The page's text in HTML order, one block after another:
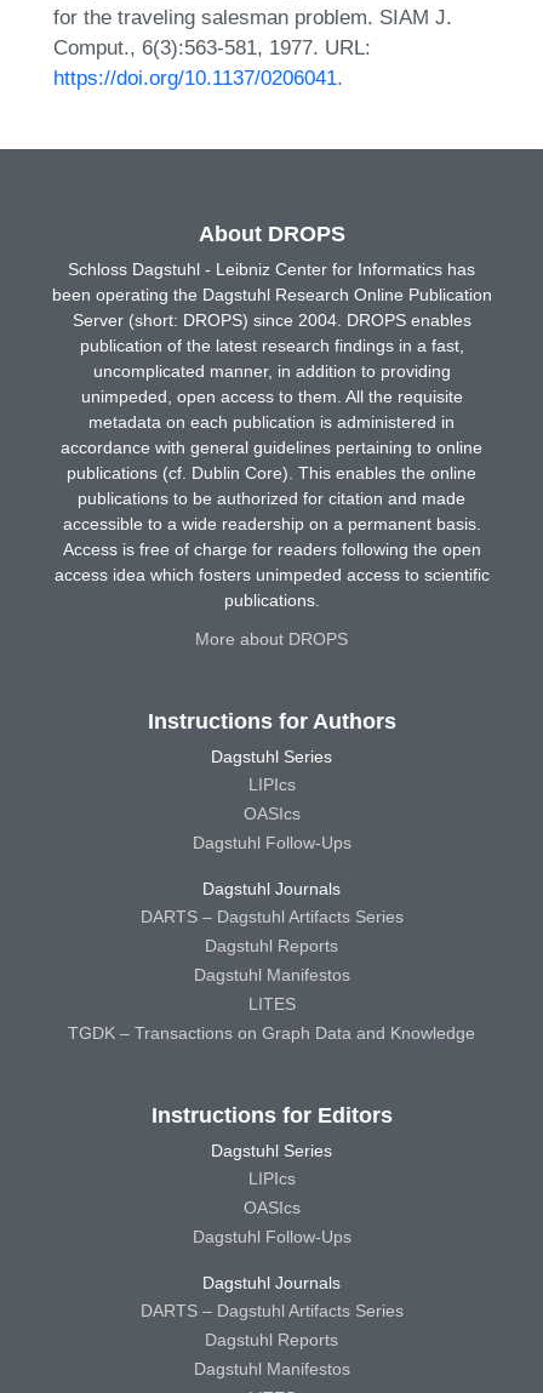
for the traveling salesman problem. SIAM J.
Comput., 6(3):563-581, 1977. URL:
https://doi.org/10.1137/0206041.
About DROPS
Schloss Dagstuhl - Leibniz Center for Informatics has
been operating the Dagstuhl Research Online Publication
Server (short: DROPS) since 2004. DROPS enables
publication of the latest research findings in a fast,
uncomplicated manner, in addition to providing
unimpeded, open access to them. All the requisite
metadata on each publication is administered in
accordance with general guidelines pertaining to online
publications (cf. Dublin Core). This enables the online
publications to be authorized for citation and made
accessible to a wide readership on a permanent basis.
Access is free of charge for readers following the open
access idea which fosters unimpeded access to scientific
publications.
More about DROPS
Instructions for Authors
Dagstuhl Series
LIPIcs
OASIcs
Dagstuhl Follow-Ups
Dagstuhl Journals
DARTS – Dagstuhl Artifacts Series
Dagstuhl Reports
Dagstuhl Manifestos
LITES
TGDK – Transactions on Graph Data and Knowledge
Instructions for Editors
Dagstuhl Series
LIPIcs
OASIcs
Dagstuhl Follow-Ups
Dagstuhl Journals
DARTS – Dagstuhl Artifacts Series
Dagstuhl Reports
Dagstuhl Manifestos